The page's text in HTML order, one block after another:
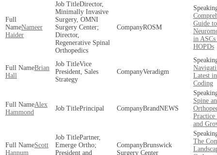
Nameer
Haider
Director,
Minimally Invasive
Surgery, OMNI
Surgery Center;
Director,
Regenerative Spinal
Orthopedics
ROSM
Guide to
in ASCs
HOPDs
Brian
Hall
Vice
President, Sales
Strategy
Veradigm
Latest
Coding
Alex
Hammond
Principal BrandNEWS
Spine
and
Scott
Hannum
Partner,
Emerge Ortho;
President and
Brunswick
Surgery Center
The